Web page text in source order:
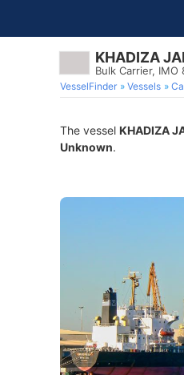
KHADIZA
Bulk Carrier, IMO
VesselFinder Vessels
The vessel KHADIZA
Unknown.